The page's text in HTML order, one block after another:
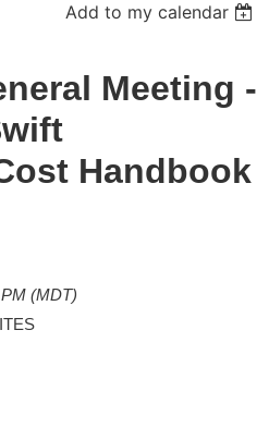
Add to my calendar
Meeting -
Handbook
(MDT)